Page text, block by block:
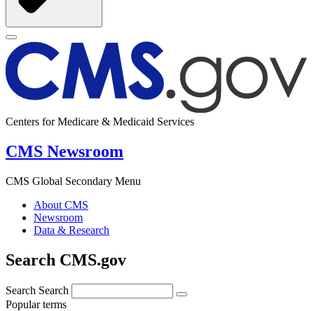
Centers for Medicare & Medicaid Services
CMS Newsroom
CMS Global Secondary Menu
About CMS
Newsroom
Data & Research
Search CMS.gov
Search Search
Popular terms